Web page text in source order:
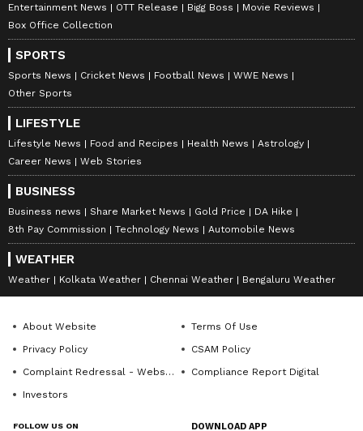
Explore the latestLifestyle Newscovering
fashion, wellness, travel,Food and Recipes,
and more. Stay updated with trending
News, fitness tips, and expert insights to
inspire your daily living. Discover personalized
lifestyle trends that keep you stylish and
informed. Download theAsianet News
Official App from the
iPhone App Store
value to your everyday life.
ABOUT THE AUTHOR
IS
Lifestyle
Entertainment News OTT Release Bigg Boss
Movie Reviews
Box Office Collection
SPORTS
Sports News Cricket News Football News
WWE News
Other Sports
LIFESTYLE
Lifestyle News Food and Recipes Health News
Astrology
Career News
Web Stories
BUSINESS
Business news Share Market News Gold Price
DA Hike
8th Pay Commission
Technology News Automobile News
WEATHER
Weather Kolkata Weather Chennai Weather Bengaluru Weather
About Website
Terms Of Use
Privacy Policy
CSAM Policy
Complaint Redressal - Website
Compliance Report Digital
Investors
FOLLOW US ON DOWNLOAD APP